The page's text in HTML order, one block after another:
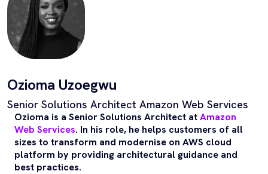
Ozioma Uzoegwu
Senior Solutions Architect Amazon Web Services
Ozioma is a Senior Solutions Architect atAmazon
Web Services. In his role, he helps customers of all
sizes to transform and modernise on AWS cloud
platform by providing architectural guidance and
best practices.